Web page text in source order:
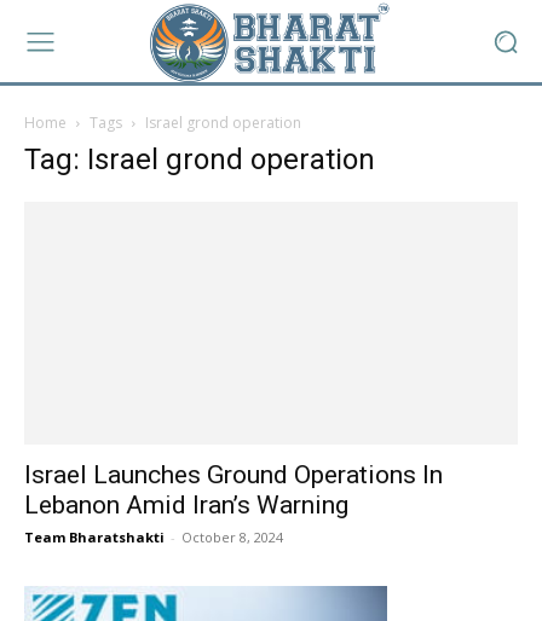
Home Tags Israel grond operation
Tag: Israel grond operation
Israel Launches Ground Operations In
Lebanon Amid Iran’s Warning
Team Bharatshakti - October 8, 2024